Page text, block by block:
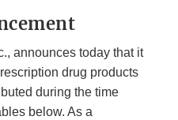
announces today that it
drug products
during the time
below. As a